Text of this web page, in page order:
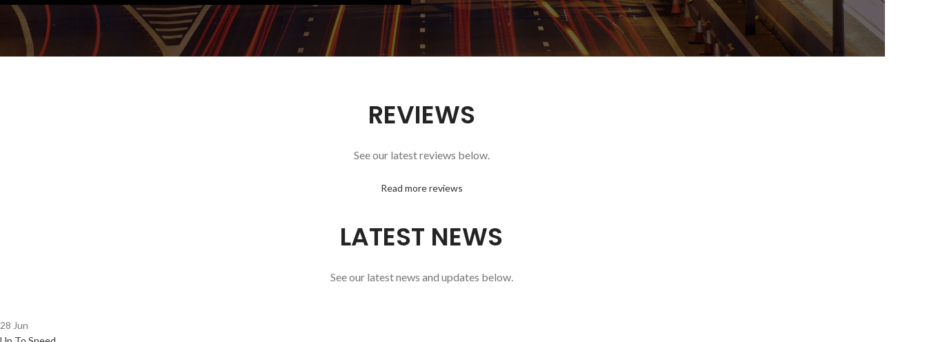
REVIEWS
See our latest reviews below.
Read more reviews
LATEST NEWS
See our latest news and updates below.
28 Jun